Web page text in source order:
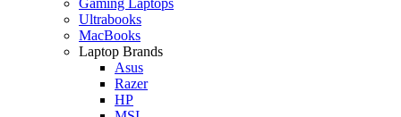
Ultrabooks
MacBooks
Laptop Brands
Asus
Razer
HP